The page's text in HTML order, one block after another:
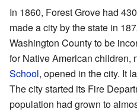
In 1860, Forest Grove had
made a city by the state in
Washington County to be
for Native American children,
School, opened in the city. It
The city started its Fire
population had grown to